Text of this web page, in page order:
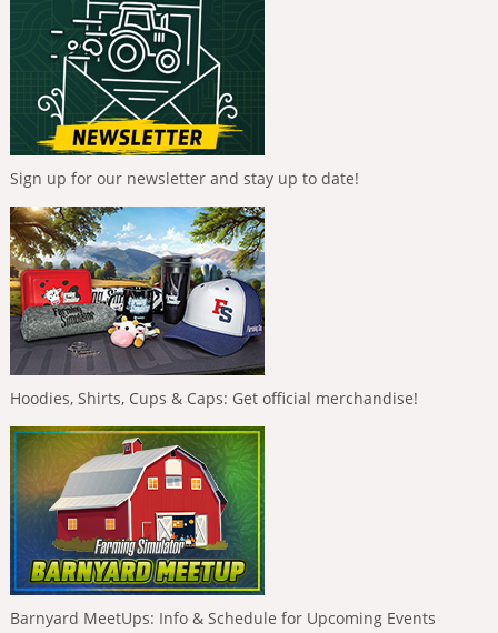
Sign up for our newsletter and stay up to date!
Hoodies, Shirts, Cups & Caps: Get official merchandise!
Barnyard MeetUps: Info & Schedule for Upcoming Events